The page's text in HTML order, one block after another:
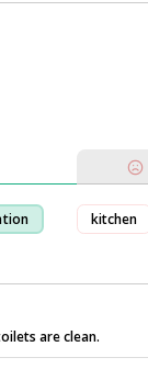
kitchen
are clean.